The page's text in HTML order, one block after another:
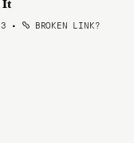
It
• BROKEN LINK?